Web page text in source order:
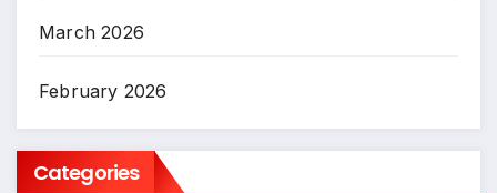
March 2026
February 2026
Categories